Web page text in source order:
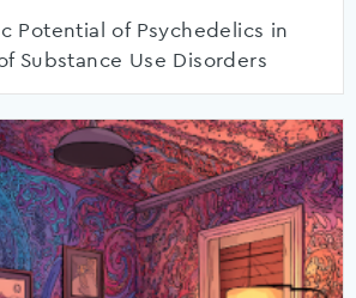
Potential of Psychedelics in
Substance Use Disorders